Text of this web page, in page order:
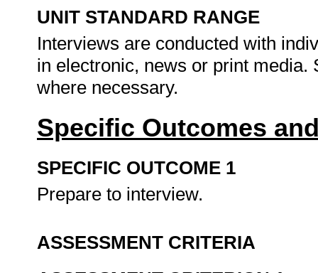
UNIT STANDARD RANGE
Interviews are conducted with
in electronic, news or print
where necessary.
Specific Outcomes
SPECIFIC OUTCOME 1
Prepare to interview.
ASSESSMENT CRITERIA